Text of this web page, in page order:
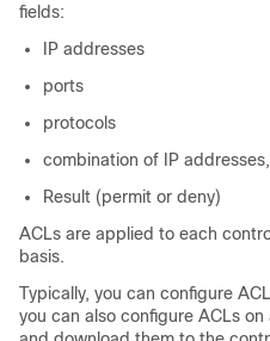
fields:
IP addresses
ports
protocols
combination of IP
Result (permit or deny)
ACLs are applied to each
basis.
Typically, you can configure
you can also configure ACLs